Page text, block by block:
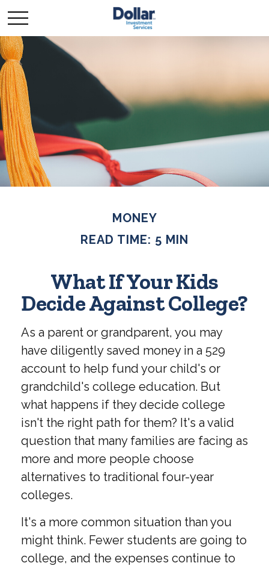
MONEY
READ TIME: 5 MIN
What If Your Kids
Decide Against College?
As a parent or grandparent, you may
have diligently saved money in a 529
account to help fund your child's or
grandchild's college education. But
what happens if they decide college
isn't the right path for them? It's a valid
question that many families are facing as
more and more people choose
alternatives to traditional four-year
colleges.
It's a more common situation than you
might think. Fewer students are going to
college, and the expenses continue to